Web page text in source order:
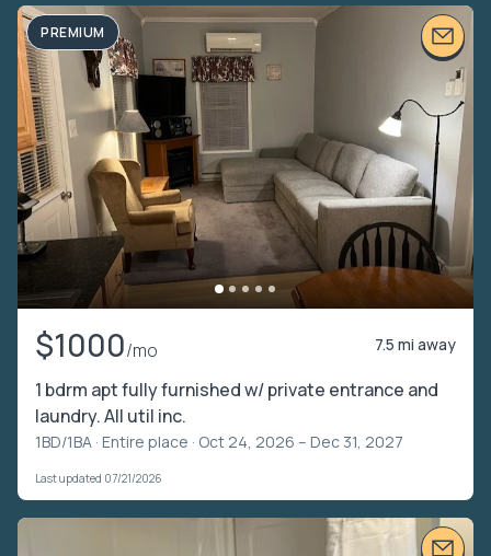
PREMIUM
$1000/mo 7.5 mi away
1 bdrm apt fully furnished w/ private entrance and
laundry. All util inc.
1BD/1BA · Entire place · Oct 24, 2026 – Dec 31, 2027
Last updated 07/21/2026